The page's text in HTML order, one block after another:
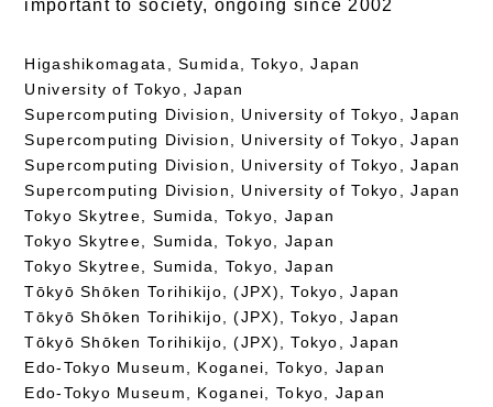
important to society, ongoing since 2002
Higashikomagata, Sumida, Tokyo, Japan
University of Tokyo, Japan
Supercomputing Division, University of Tokyo, Japan
Supercomputing Division, University of Tokyo, Japan
Supercomputing Division, University of Tokyo, Japan
Supercomputing Division, University of Tokyo, Japan
Tokyo Skytree, Sumida, Tokyo, Japan
Tokyo Skytree, Sumida, Tokyo, Japan
Tokyo Skytree, Sumida, Tokyo, Japan
Tōkyō Shōken Torihikijo, (JPX), Tokyo, Japan
Tōkyō Shōken Torihikijo, (JPX), Tokyo, Japan
Tōkyō Shōken Torihikijo, (JPX), Tokyo, Japan
Edo-Tokyo Museum, Koganei, Tokyo, Japan
Edo-Tokyo Museum, Koganei, Tokyo, Japan